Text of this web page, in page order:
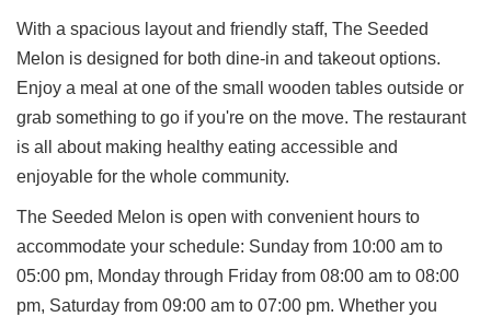
With a spacious layout and friendly staff, The Seeded
Melon is designed for both dine-in and takeout options.
Enjoy a meal at one of the small wooden tables outside or
grab something to go if you're on the move. The restaurant
is all about making healthy eating accessible and
enjoyable for the whole community.
The Seeded Melon is open with convenient hours to
accommodate your schedule: Sunday from 10:00 am to
05:00 pm, Monday through Friday from 08:00 am to 08:00
pm, Saturday from 09:00 am to 07:00 pm. Whether you